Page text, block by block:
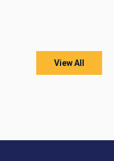
View All